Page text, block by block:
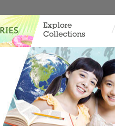
Explore
Collections